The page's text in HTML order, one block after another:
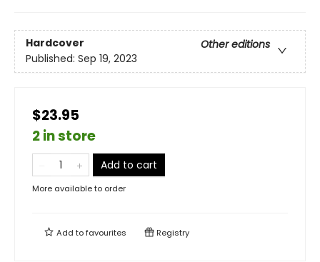
Hardcover
Other editions
Published: Sep 19, 2023
$23.95
2 in store
Add to cart
More available to order
Add tofavourites Registry